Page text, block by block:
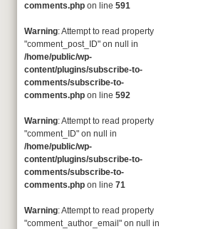
comments.php on line 591
Warning: Attempt to read property
"comment_post_ID" on null in
/home/public/wp-
content/plugins/subscribe-to-
comments/subscribe-to-
comments.php on line 592
Warning: Attempt to read property
"comment_ID" on null in
/home/public/wp-
content/plugins/subscribe-to-
comments/subscribe-to-
comments.php on line 71
Warning: Attempt to read property
"comment_author_email" on null in